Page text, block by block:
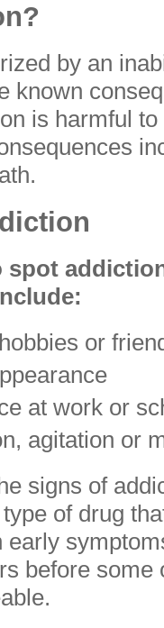
by an
known
is harmful
spot
or
at work or
agitation or
signs of
of drug
early
before some